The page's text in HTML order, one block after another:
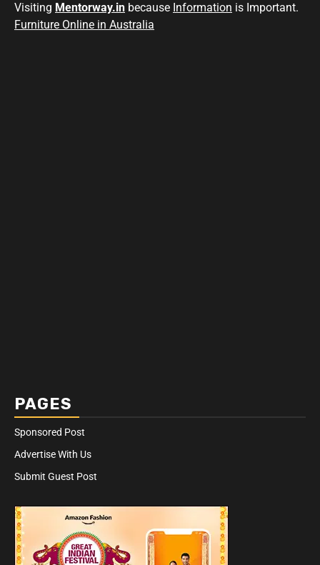
Visiting Mentorway.in because Information is Important.
Furniture Online in Australia
PAGES
Sponsored Post
Advertise With Us
Submit Guest Post